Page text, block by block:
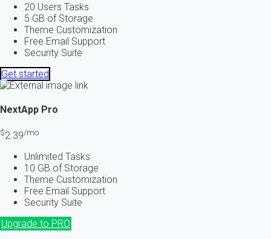
20 Users Tasks
5 GB of Storage
Theme Customization
Free Email Support
Security Suite
Get started
NextApp Pro
$2.39/mo
Unlimited Tasks
10 GB of Storage
Theme Customization
Free Email Support
Security Suite
Upgrade to PRO